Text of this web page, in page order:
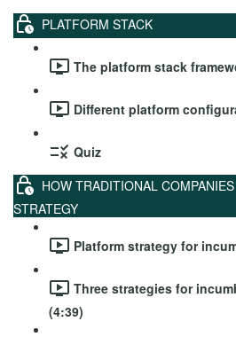
PLATFORM STACK
The platform stack
Different platform
Quiz
HOW TRADITIONAL
STRATEGY
Platform strategy for
Three strategies for
(4:39)